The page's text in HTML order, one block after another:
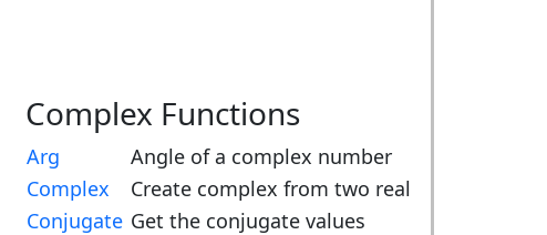
Complex Functions
Arg
Angle of a complex number
Complex
Create complex from two real
Conjugate Get the conjugate values